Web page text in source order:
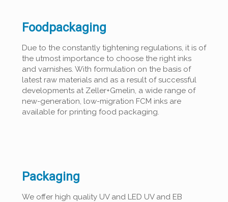
Foodpackaging
Due to the constantly tightening regulations, it is of
the utmost importance to choose the right inks
and varnishes. With formulation on the basis of
latest raw materials and as a result of successful
developments at Zeller+Gmelin, a wide range of
new-generation, low-migration FCM inks are
available for printing food packaging.
Packaging
We offer high quality UV and LED UV and EB